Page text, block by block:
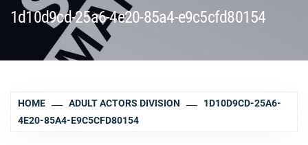
1d10d9cd-25a6-4e20-85a4-e9c5cfd80154
HOME ADULT ACTORS DIVISION
1D10D9CD-25A6-
4E20-85A4-E9C5CFD80154